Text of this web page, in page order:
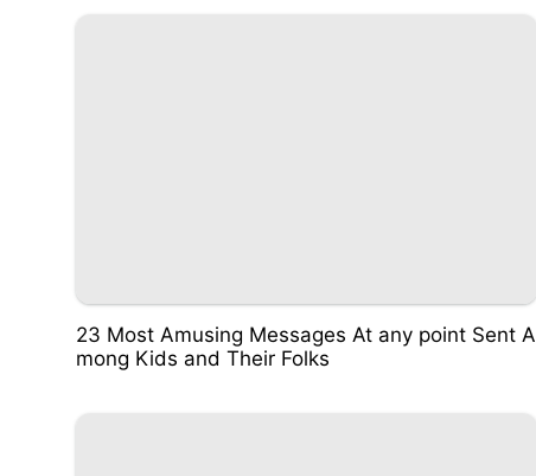
23 Most Amusing Messages At any point Sent A
mong Kids and Their Folks